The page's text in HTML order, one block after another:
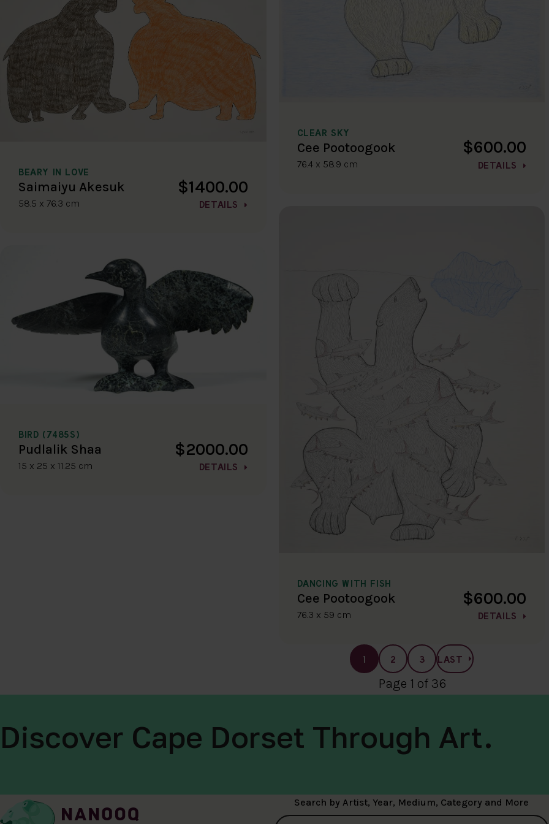
BEARY IN LOVE
Saimaiyu Akesuk
58.5 x 76.3 cm
$1400.00
DETAILS
BIRD (7485S)
Pudlalik Shaa
15 x 25 x 11.25 cm
$2000.00
DETAILS
CLEAR SKY
Cee Pootoogook
76.4 x 58.9 cm
$600.00
DETAILS
DANCING WITH FISH
Cee Pootoogook
76.3 x 59 cm
$600.00
DETAILS
1 2 3 LAST
Page 1 of 36
Discover Cape Dorset Through Art.
Search by Artist, Year, Medium, Category and More